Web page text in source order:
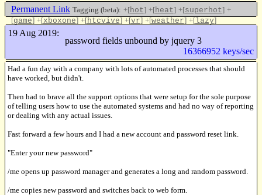
Permanent Link Tagging (beta): +[hot] +[heat] +[superhot] +
[game] +[xboxone] +[htcvive] +[vr] +[weather] +[lazy]
19 Aug 2019:
password fields unbound by jquery 3
16366952 keys/sec
Had a fun day with a company with lots of automated processes that should
have worked, but didn't.
Then had to brave all the support options that were setup for the sole purpose
of telling users how to use the automated systems and had no way of reporting
or dealing with any actual issues.
Fast forward a few hours and I had a new account and password reset link.
"Enter your new password"
/me opens up password manager and generates a long and random password.
/me copies new password and switches back to web form.